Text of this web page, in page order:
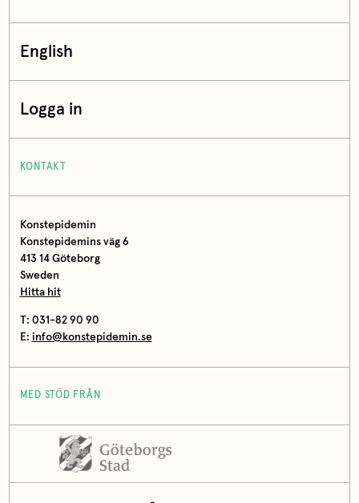
English
Logga in
KONTAKT
Konstepidemin
Konstepidemins väg 6
413 14 Göteborg
Sweden
Hitta hit
T: 031-82 90 90
E: info@konstepidemin.se
MED STÖD FRÅN